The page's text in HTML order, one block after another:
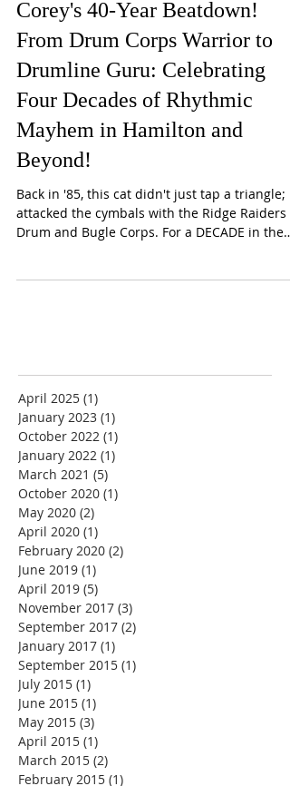
Apr 12, 2025
Corey's 40-Year Beatdown!
From Drum Corps Warrior to
Drumline Guru: Celebrating
Four Decades of Rhythmic
Mayhem in Hamilton and
Beyond!
Drum and Bugle Corps. For a DECADE in the
quadzilla setup, and even tinkled the ivories
the front ensemble. We're talking a full
percussion buffet with local legends like...
April 2025 (1) 1 post
January 2023 (1)
October 2022 (1)
January 2022
March 2021 (5)
October 2020 (1)1 post
May 2020 (2)2 posts
April 2020 (1)
February 2020 (2)2 posts
June 2019 (1)1 post
April 2019 (5) 5 posts
November 2017 (3)3 posts
September 2017
January 2017
September 2015
July 2015 (1)1 post
June 2015 (1)1 post
May 2015 (3)3 posts